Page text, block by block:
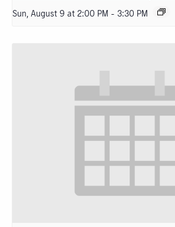
Sun, August 9 at 2:00 PM - 3:30 PM